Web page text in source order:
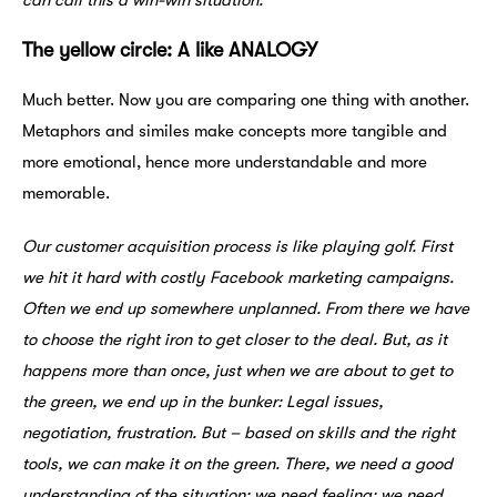
The yellow circle: A like ANALOGY
Much better. Now you are comparing one thing with another.
Metaphors and similes make concepts more tangible and
more emotional, hence more understandable and more
memorable.
Our customer acquisition process is like playing golf. First
we hit it hard with costly Facebook marketing campaigns.
Often we end up somewhere unplanned. From there we have
to choose the right iron to get closer to the deal. But, as it
happens more than once, just when we are about to get to
the green, we end up in the bunker: Legal issues,
negotiation, frustration. But – based on skills and the right
tools, we can make it on the green. There, we need a good